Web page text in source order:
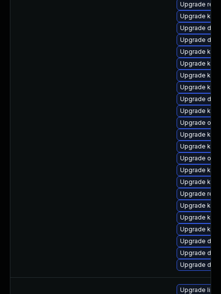
Upgrade
Upgrade
Upgrade
Upgrade
Upgrade
Upgrade
Upgrade
Upgrade
Upgrade
Upgrade
Upgrade
Upgrade
Upgrade
Upgrade
Upgrade
Upgrade
Upgrade
Upgrade
Upgrade
Upgrade
Upgrade
Upgrade dtb-
Upgrade dtb-
Upgrade